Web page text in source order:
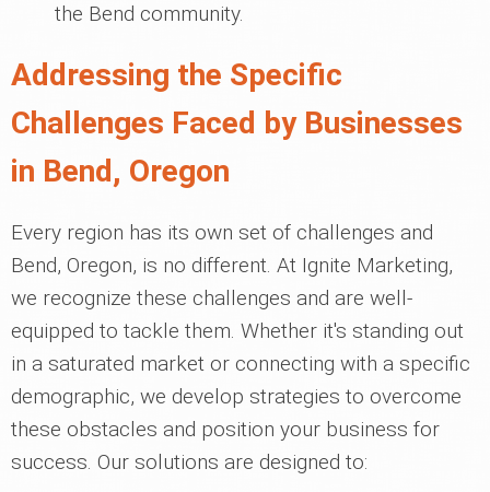
the Bend community.
Addressing the Specific
Challenges Faced by Businesses
in Bend, Oregon
Every region has its own set of challenges and
Bend, Oregon, is no different. At Ignite Marketing,
we recognize these challenges and are well-
equipped to tackle them. Whether it's standing out
in a saturated market or connecting with a specific
demographic, we develop strategies to overcome
these obstacles and position your business for
success. Our solutions are designed to: